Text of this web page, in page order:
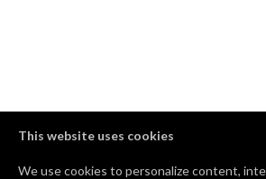
This website uses cookies
We use cookies to personalize content,